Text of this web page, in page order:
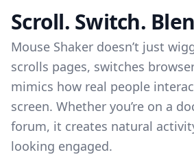
Scroll. Switch.
Mouse Shaker doesn’t just
scrolls pages, switches
mimics how real people
screen. Whether you’re on a
forum, it creates natural
looking engaged.